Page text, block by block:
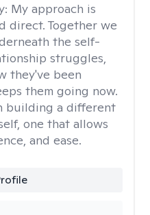
My approach is
direct. Together we
the self-
struggles,
they've been
them going now.
building a different
one that allows
and ease.